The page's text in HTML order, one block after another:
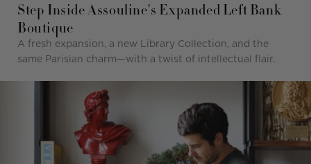
Step Inside Assouline's Expanded Left Bank
Boutique
A fresh expansion, a new Library Collection, and the
same Parisian charm—with a twist of intellectual flair.